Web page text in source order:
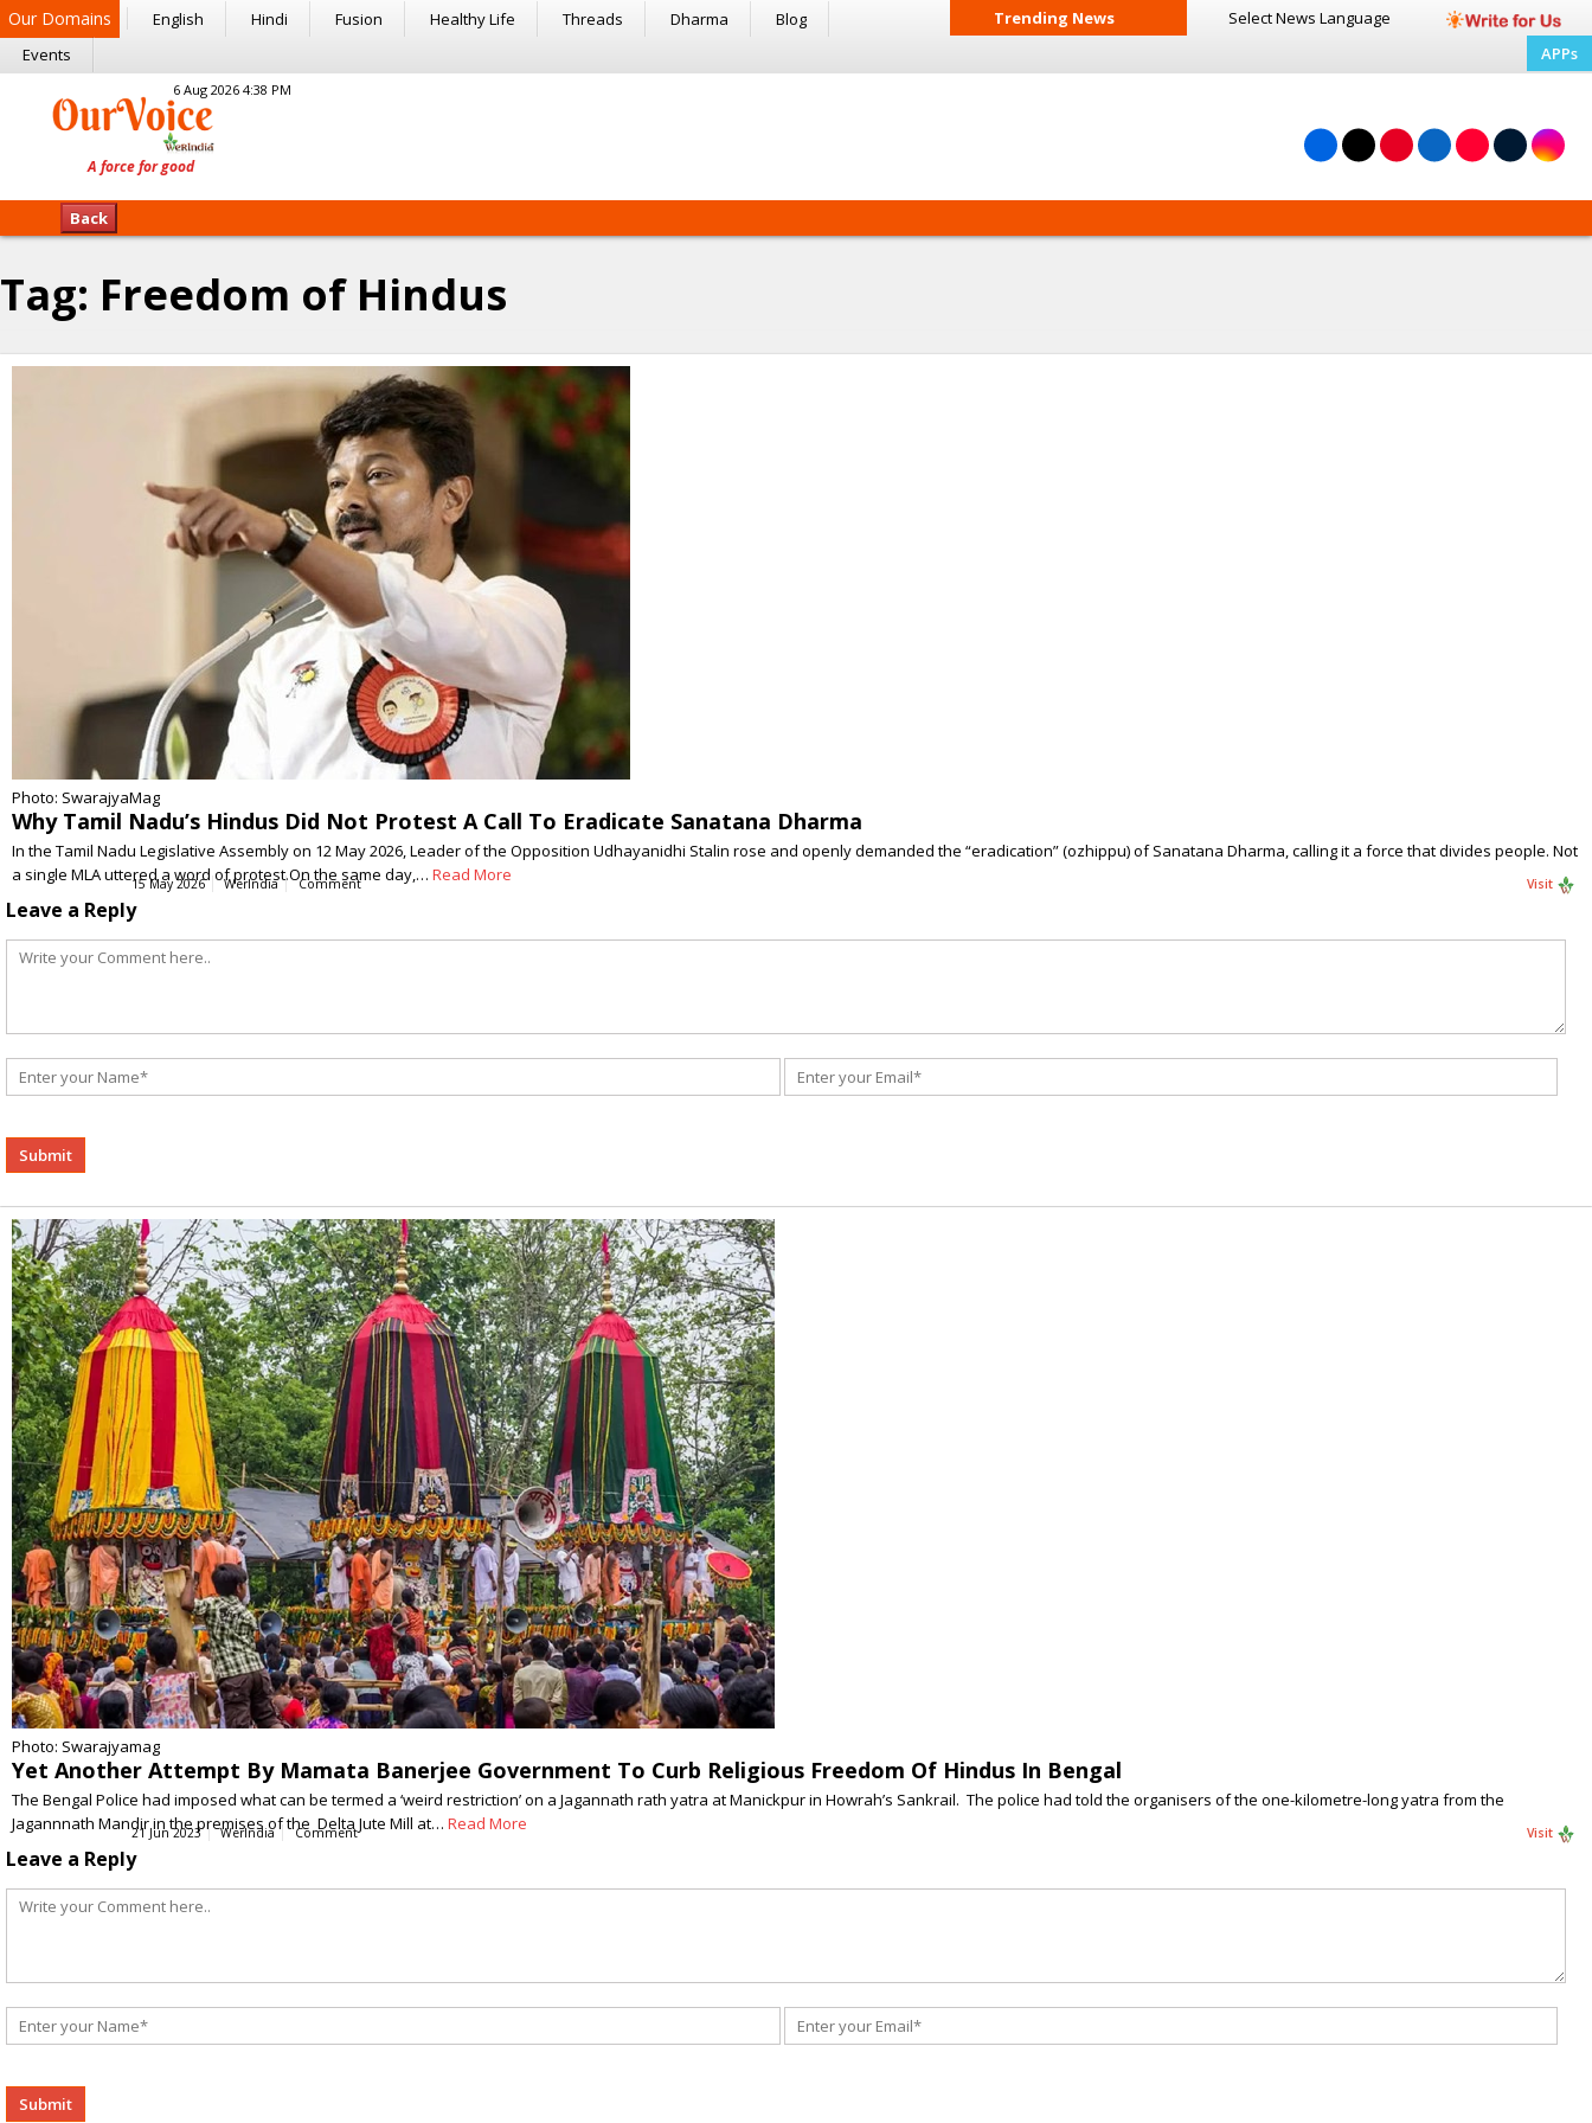
Our Domains English Hindi Fusion Healthy Life Threads Dharma
Blog
Events
Trending News Select News Language
APPs
6 Aug 2026 4:38 PM
Back
Tag: Freedom of Hindus
Photo: SwarajyaMag
Why Tamil Nadu’s Hindus Did Not Protest A Call To Eradicate Sanatana Dharma
In the Tamil Nadu Legislative Assembly on 12 May 2026, Leader of the Opposition Udhayanidhi Stalin rose and openly demanded the “eradication” (ozhippu) of Sanatana Dharma, calling it a force that divides people. Not
a single MLA uttered a word of protest.On the same day,… Read More
15 May 2026 WerIndia Comment Visit
Leave a Reply
Alternative:
Photo: Swarajyamag
Yet Another Attempt By Mamata Banerjee Government To Curb Religious Freedom Of Hindus In Bengal
The Bengal Police had imposed what can be termed a ‘weird restriction’ on a Jagannath rath yatra at Manickpur in Howrah’s Sankrail. The police had told the organisers of the one-kilometre-long yatra from the
Jagannnath Mandir in the premises of the Delta Jute Mill at… Read More
21 Jun 2023 WerIndia Comment Visit
Leave a Reply